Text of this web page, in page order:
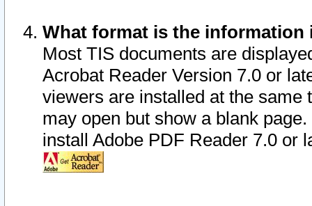
What format is the information
Most TIS documents are
Acrobat Reader Version 7.0 or
viewers are installed at the
may open but show a blank
install Adobe PDF Reader 7.0 or